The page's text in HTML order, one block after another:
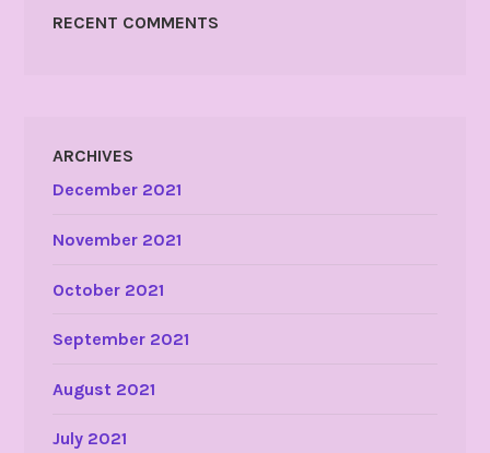
RECENT COMMENTS
ARCHIVES
December 2021
November 2021
October 2021
September 2021
August 2021
July 2021